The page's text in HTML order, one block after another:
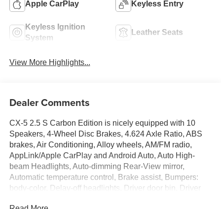
Apple CarPlay Keyless Entry
Keyless Ignition
System
Leather Seats
View More Highlights...
Dealer Comments
CX-5 2.5 S Carbon Edition is nicely equipped with 10
Speakers, 4-Wheel Disc Brakes, 4.624 Axle Ratio, ABS
brakes, Air Conditioning, Alloy wheels, AM/FM radio,
AppLink/Apple CarPlay and Android Auto, Auto High-
beam Headlights, Auto-dimming Rear-View mirror,
Automatic temperature control, Brake assist, Bumpers:
body-color, Delay-off headlights, Driver door bin, Driver